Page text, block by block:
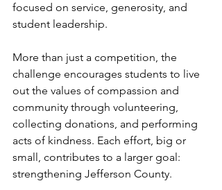
focused on service, generosity, and
student leadership.
More than just a competition, the
challenge encourages students to live
out the values of compassion and
community through volunteering,
collecting donations, and performing
acts of kindness. Each effort, big or
small, contributes to a larger goal:
strengthening Jefferson County.